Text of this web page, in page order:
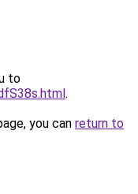
to
.
you can return to